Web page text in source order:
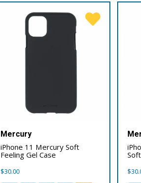
Mercury
iPhone 11 Mercury Soft
Feeling Gel Case
$30.00 $